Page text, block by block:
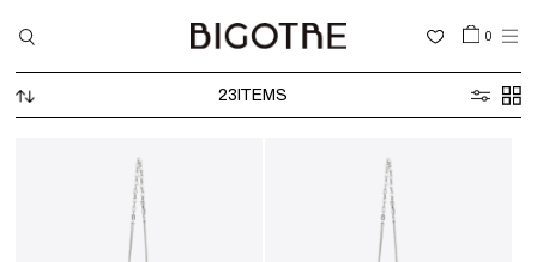
0
COLLECTIONS
23 ITEMS